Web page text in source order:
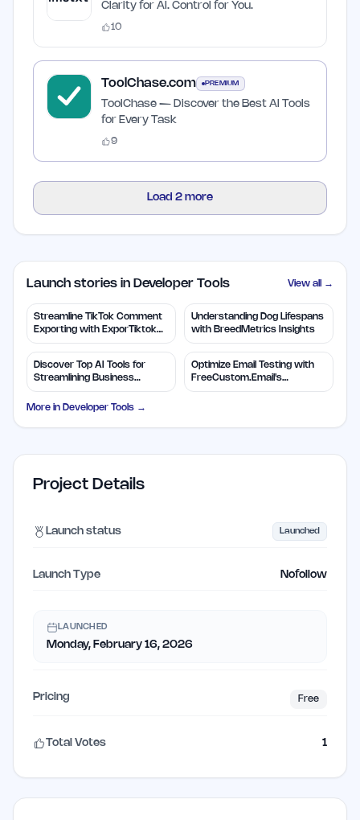
Clarity for AI. Control for You.
10
ToolChase.com PREMIUM
ToolChase — Discover the Best AI Tools
for Every Task
9
Load 2 more
Launch stories in Developer Tools View all →
Streamline TikTok Comment
Exporting with ExporTiktok
Tools
Understanding Dog Lifespans
with BreedMetrics Insights
Discover Top AI Tools for
Streamlining Business
Solutions
Optimize Email Testing with
FreeCustom.Email's
Disposable Addresses
More in Developer Tools →
Project Details
Launch status Launched
Launch Type Nofollow
LAUNCHED
Monday, February 16, 2026
Pricing Free
Total Votes 1